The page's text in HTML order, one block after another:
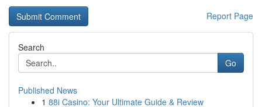
Report Page
Search
Go
Published News
1 88i Casino: Your Ultimate Guide & Review